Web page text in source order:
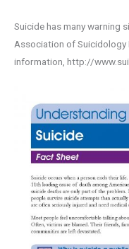
Suicide has many warning
Association of Suicidology
information, http://